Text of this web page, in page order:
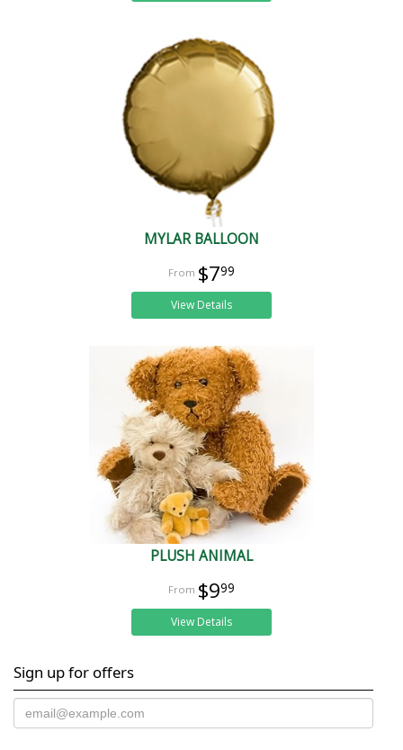
MYLAR BALLOON
$799
View Details
PLUSH ANIMAL
$999
View Details
Sign up for offers